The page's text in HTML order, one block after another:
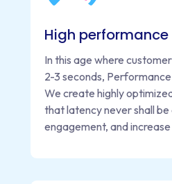
High performance
In this age where
2-3 seconds,
We create highly
that latency never shall
engagement, and